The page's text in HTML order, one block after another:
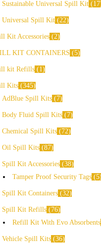
Sustainable Universal Spill Kit 17
Universal Spill Kit 22
Kit Accessories 2
KIT CONTAINERS 5
kit Refills 1
Kits 345
AdBlue Spill Kits
7
Body Fluid Spill Kits 7
Chemical Spill Kits 72
Oil Spill Kits 87
Spill Kit Accessories 38
Tamper Proof Security Tags 5
Spill Kit Containers 32
Spill Kit Refills
76
Refill Kit With Evo Absorbents
Vehicle Spill Kits 36